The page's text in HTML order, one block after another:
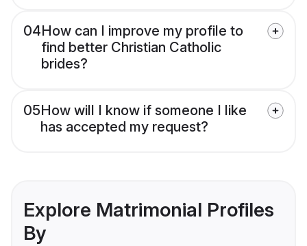
04How can I improve my profile to
find better Christian Catholic
brides?
05How will I know if someone I like
has accepted my request?
Explore Matrimonial Profiles
By